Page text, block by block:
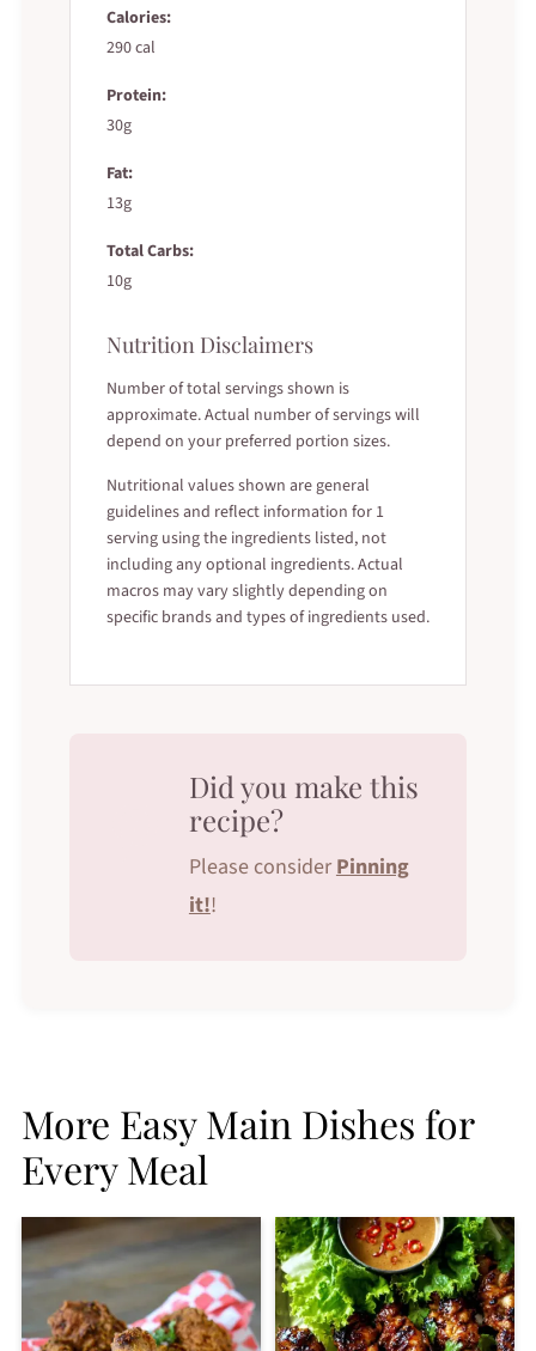
Calories:
290 cal
Protein:
30g
Fat:
13g
Total Carbs:
10g
Nutrition Disclaimers
Number of total servings shown is
approximate. Actual number of servings will
depend on your preferred portion sizes.
Nutritional values shown are general
guidelines and reflect information for 1
serving using the ingredients listed, not
including any optional ingredients. Actual
macros may vary slightly depending on
specific brands and types of ingredients used.
Did you make this
recipe?
Please consider Pinning
it!!
More Easy Main Dishes for
Every Meal